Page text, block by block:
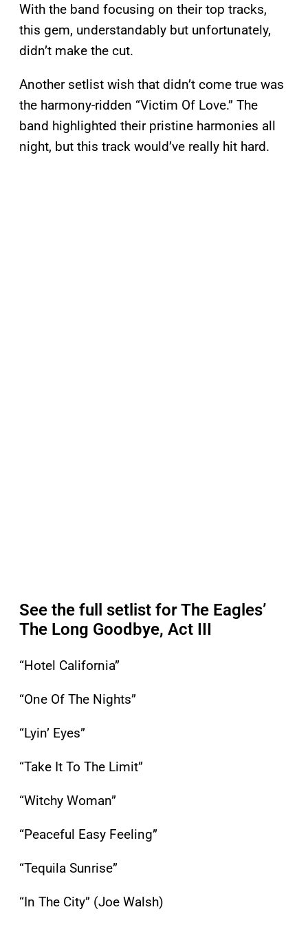
With the band focusing on their top tracks,
this gem, understandably but unfortunately,
didn’t make the cut.
Another setlist wish that didn’t come true was
the harmony-ridden “Victim Of Love.” The
band highlighted their pristine harmonies all
night, but this track would’ve really hit hard.
See the full setlist for The Eagles’
The Long Goodbye, Act III
“Hotel California”
“One Of The Nights”
“Lyin’ Eyes”
“Take It To The Limit”
“Witchy Woman”
“Peaceful Easy Feeling”
“Tequila Sunrise”
“In The City” (Joe Walsh)